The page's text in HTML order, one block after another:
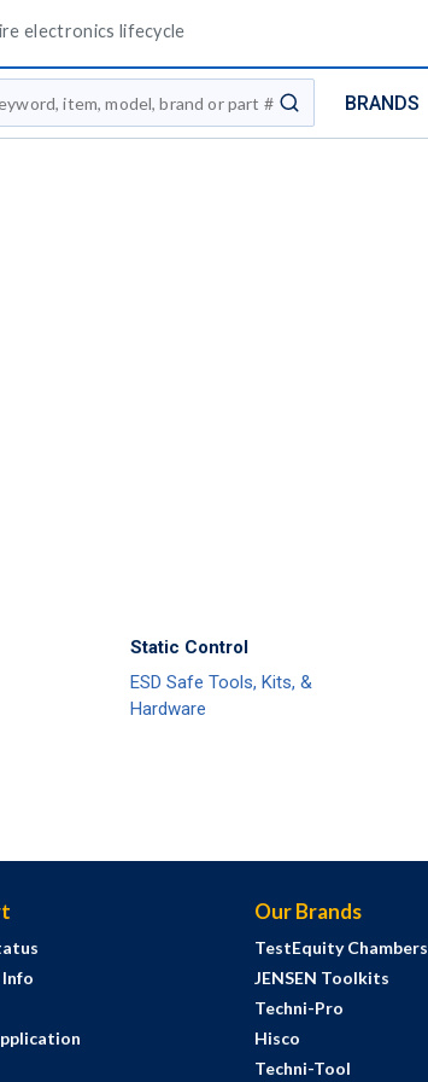
electronics lifecycle
submit search
BRANDS
Static Control
ESD Safe Tools, Kits, &
Hardware
Our Brands
TestEquity Chambers
JENSEN Toolkits
Techni-Pro
Hisco
Techni-Tool